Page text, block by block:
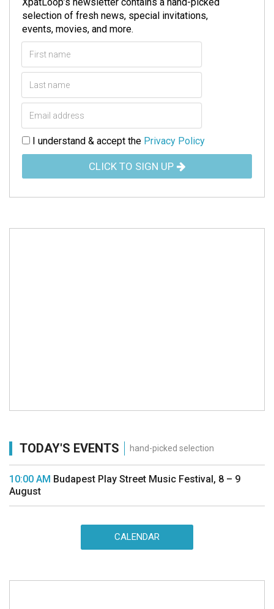
selection of fresh news, special invitations,
events, movies, and more.
I understand & accept the Privacy Policy
CLICK TO SIGN UP
TODAY'S EVENTS hand-picked selection
10:00 AM Budapest Play Street Music Festival, 8 – 9
August
CALENDAR